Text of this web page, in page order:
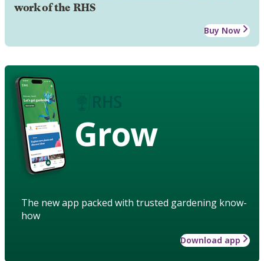
work of the RHS
Buy Now
Grow
The new app packed with trusted gardening know-
how
Download app